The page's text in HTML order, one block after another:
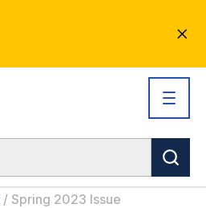
/ Spring 2023 Issue